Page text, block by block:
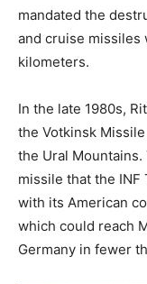
mandated the
and cruise missiles
kilometers.
In the late 1980s,
the Votkinsk
the Ural
missile that the
with its American
which could reach
Germany in fewer